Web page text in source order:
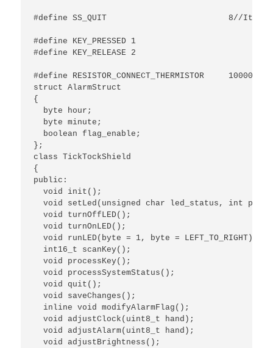
#define SS_QUIT				8//It will exit without saving any setting if no button is pressed within 5s.
#define KEY_PRESSED 1
#define KEY_RELEASE 2
#define RESISTOR_CONNECT_THERMISTOR	10000
struct AlarmStruct
{
  byte hour;
  byte minute;
  boolean flag_enable;
};
class TickTockShield
{
public:
  void init();
void setLed(unsigned char led_status, int
  void turnOffLED();
  void turnOnLED();
  void runLED(byte = 1, byte = LEFT_TO_RIGHT);
  int16_t scanKey();
  void processKey();
  void processSystemStatus();
  void quit();
  void saveChanges();
  inline void modifyAlarmFlag();
  void adjustClock(uint8_t hand);
  void adjustAlarm(uint8_t hand);
  void adjustBrightness();